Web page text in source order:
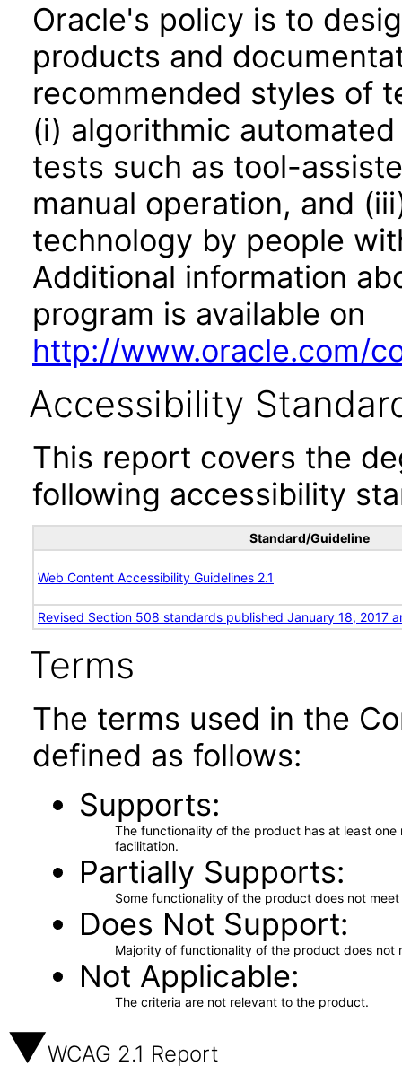
Oracle's policy is to
products and
recommended styles of
(i) algorithmic
tests such as tool-
manual operation, and
technology by people
Additional information
program is available on
http://www.oracle.com/
Accessibility
This report covers the
following accessibility
Standard/Guideline
Web Content Accessibility Guidelines 2.1
Revised Section 508 standards published January 18, 2017
Terms
The terms used in the
defined as follows:
Supports
The functionality of the product has at least
facilitation.
Partially Supports
Some functionality of the product does not
Does Not Support
Majority of functionality of the product does not
Not Applicable
The criteria are not relevant to the product.
WCAG 2.1 Report